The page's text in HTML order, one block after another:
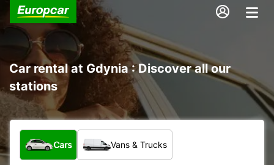
Car rental at Gdynia : Discover all our
stations
What type of vehicle?
Cars Vans & Trucks